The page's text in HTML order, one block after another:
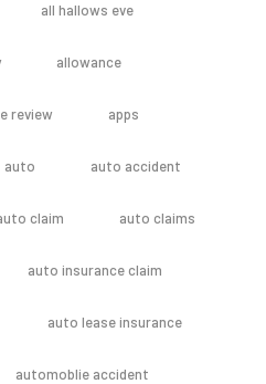
all hallows eve
allowance
review apps
auto auto accident
claim auto claims
auto insurance claim
auto lease insurance
automoblie accident